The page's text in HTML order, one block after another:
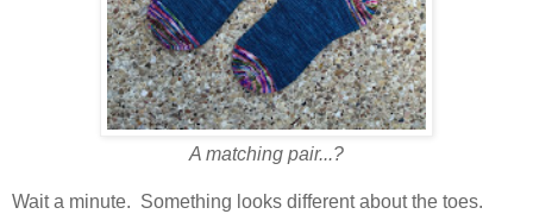
A matching pair...?
Wait a minute. Something looks different about the toes.